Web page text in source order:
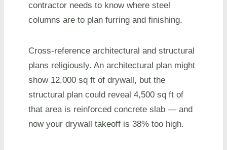
contractor needs to know where steel
columns are to plan furring and finishing.
Cross-reference architectural and structural
plans religiously. An architectural plan might
show 12,000 sq ft of drywall, but the
structural plan could reveal 4,500 sq ft of
that area is reinforced concrete slab — and
now your drywall takeoff is 38% too high.